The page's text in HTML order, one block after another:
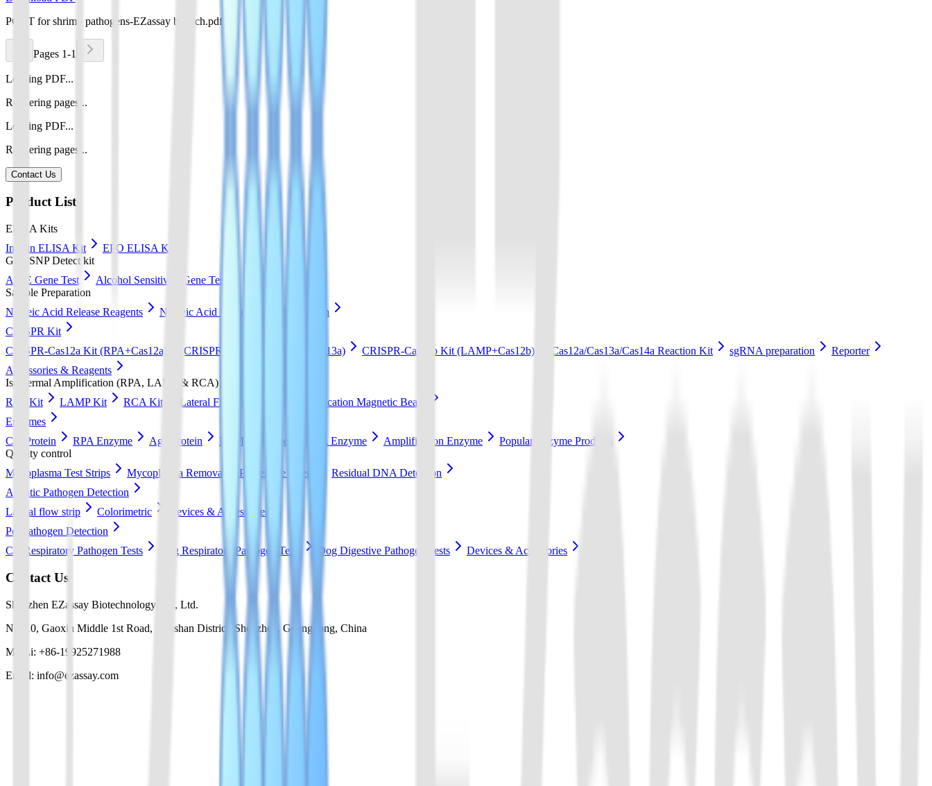
POCT for shrimp pathogens-EZassay biotech.pdf
Pages 1-1
Loading PDF...
Rendering pages...
Loading PDF...
Rendering pages...
Contact Us
Product List
ELISA Kits
Insulin ELISA Kit
EPO ELISA Kit
GeneSNP Detect kit
ApoE Gene Test
Alcohol Sensitivity Gene Test
Sample Preparation
Nucleic Acid Release Reagents
Nucleic Acid Extraction & Purification
CRISPR Kit
CRISPR-Cas12a Kit (RPA+Cas12a)
CRISPR-Cas13a Kit (RPA+Cas13a) CRISPR-Cas12b Kit (LAMP+Cas12b) Cas12a/Cas13a/Cas14a Reaction Kit sgRNA preparation
Reporter
Accessories & Reagents
Isothermal Amplification (RPA, LAMP & RCA)
RPA Kit
LAMP Kit RCA Kit Lateral Flow Strip
DNA Purification Magnetic Beads
Enzymes
Cas Protein
RPA Enzyme Ago Protein LAMP Enzyme RCA Enzyme Amplification Enzyme
Popular Enzyme Products
Quality control
Mycoplasma Test Strips
Mycoplasma Removal & Preventive Agent
Residual DNA Detection
Aquatic Pathogen Detection
Lateral flow strip
Colorimetric
Devices & Accessories
Pet Pathogen Detection
Cat Respiratory Pathogen Tests
Dog Respiratory Pathogen Tests Dog Digestive Pathogen Tests Devices & Accessories
Contact Us
Shenzhen EZassay Biotechnology Co., Ltd.
No. 10, Gaoxin Middle 1st Road, Nanshan District, Shenzhen, Guangdong, China
Mr. Li: +86-19925271988
Email: info@ezassay.com